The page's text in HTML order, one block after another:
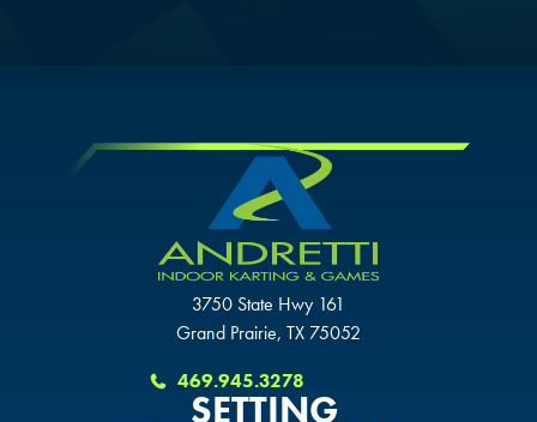
3750 State Hwy 161
Grand Prairie, TX 75052
469.945.3278
SETTING
OVERLAND PARK, KS